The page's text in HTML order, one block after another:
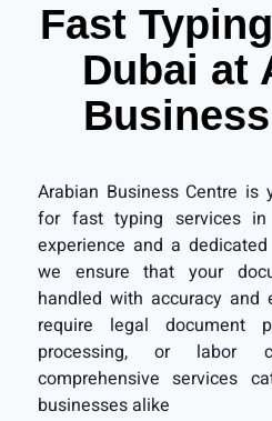
Fast
Dubai at
Arabian Business Centre is
for fast typing services
experience and a
we ensure that your
handled with accuracy and
require legal document
processing, or labor
comprehensive services
businesses alike